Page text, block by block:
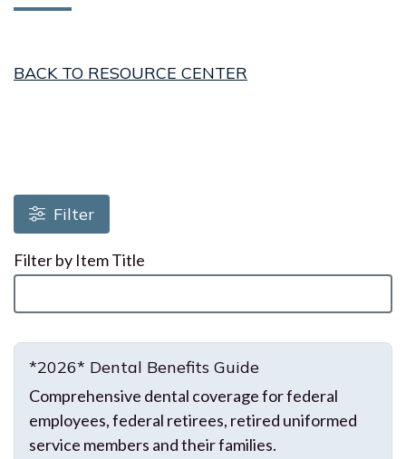
BACK TO RESOURCE CENTER
Loading resources, please wait
Filter
Filter by Item Title
*2026* Dental Benefits Guide
Comprehensive dental coverage for federal
employees, federal retirees, retired uniformed
service members and their families.